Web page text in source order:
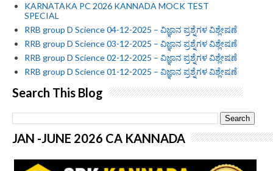
KARNATAKA PC 2026 KANNADA MOCK TEST
SPECIAL
RRB group D Science 04-12-2025 – ವಿಜ್ಞಾನ ಪ್ರಶ್ನೆಗಳ ವಿಶ್ಲೇಷಣೆ
RRB group D Science 03-12-2025 – ವಿಜ್ಞಾನ ಪ್ರಶ್ನೆಗಳ ವಿಶ್ಲೇಷಣೆ
RRB group D Science 02-12-2025 – ವಿಜ್ಞಾನ ಪ್ರಶ್ನೆಗಳ ವಿಶ್ಲೇಷಣೆ
RRB group D Science 01-12-2025 – ವಿಜ್ಞಾನ ಪ್ರಶ್ನೆಗಳ ವಿಶ್ಲೇಷಣೆ
Search This Blog
JAN -JUNE 2026 CA KANNADA